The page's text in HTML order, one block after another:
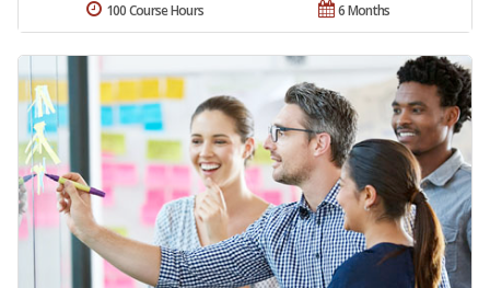
6 Months
100 Course Hours